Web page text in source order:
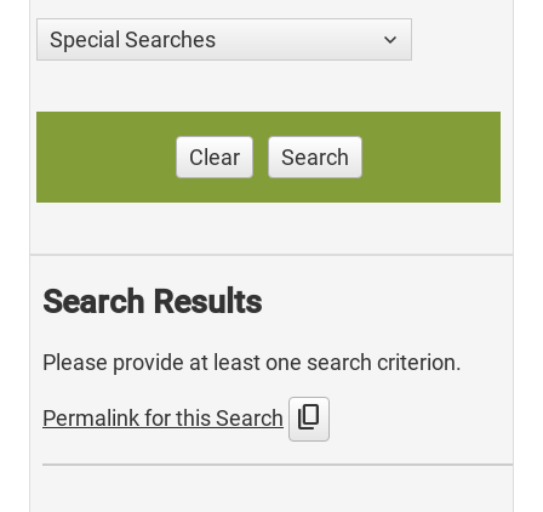
Special Searches
Clear Search
Search Results
Please provide at least one search criterion.
Permalink for this Search content_copy